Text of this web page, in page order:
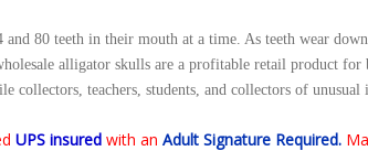
and 80 teeth in their mouth at a time. As teeth wear
alligator skulls are a profitable retail product for
collectors, teachers, students, and collectors of unusual
UPS insured with anAdult Signature Required.